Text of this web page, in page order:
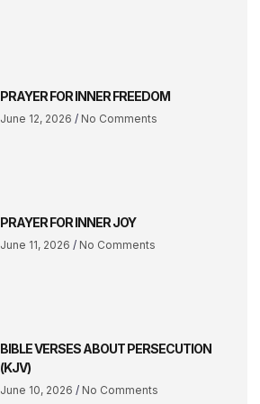
PRAYER FOR INNER FREEDOM
June 12, 2026 No Comments
PRAYER FOR INNER JOY
June 11, 2026 No Comments
BIBLE VERSES ABOUT PERSECUTION
(KJV)
June 10, 2026 No Comments